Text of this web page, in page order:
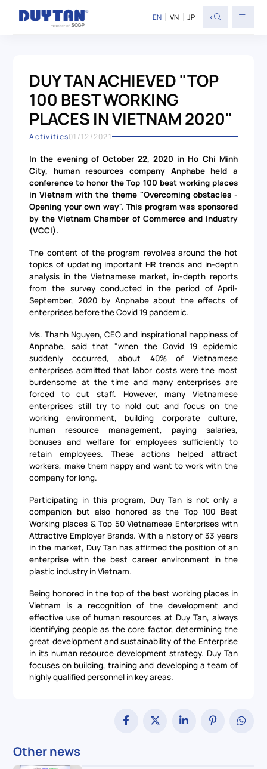
EN VN JP <
DUY TAN ACHIEVED "TOP
100 BEST WORKING
PLACES IN VIETNAM 2020"
Activities01/12/2021
In the evening of October 22, 2020 in Ho Chi Minh
City, human resources company Anphabe held a
conference to honor the Top 100 best working places
in Vietnam with the theme "Overcoming obstacles -
Opening your own way". This program was sponsored
by the Vietnam Chamber of Commerce and Industry
(VCCI).
The content of the program revolves around the hot
topics of updating important HR trends and in-depth
analysis in the Vietnamese market, in-depth reports
from the survey conducted in the period of April-
September, 2020 by Anphabe about the effects of
enterprises before the Covid 19 pandemic.
Ms. Thanh Nguyen, CEO and inspirational happiness of
Anphabe, said that "when the Covid 19 epidemic
suddenly occurred, about 40% of Vietnamese
enterprises admitted that labor costs were the most
burdensome at the time and many enterprises are
forced to cut staff. However, many Vietnamese
enterprises still try to hold out and focus on the
working environment, building corporate culture,
human resource management, paying salaries,
bonuses and welfare for employees sufficiently to
retain employees. These actions helped attract
workers, make them happy and want to work with the
company for long.
Participating in this program, Duy Tan is not only a
companion but also honored as the Top 100 Best
Working places & Top 50 Vietnamese Enterprises with
Attractive Employer Brands. With a history of 33 years
in the market, Duy Tan has affirmed the position of an
enterprise with the best career environment in the
plastic industry in Vietnam.
Being honored in the top of the best working places in
Vietnam is a recognition of the development and
effective use of human resources at Duy Tan, always
identifying people as the core factor, determining the
great development and sustainability of the Enterprise
in its human resource development strategy. Duy Tan
focuses on building, training and developing a team of
highly qualified personnel in key areas.
Other news